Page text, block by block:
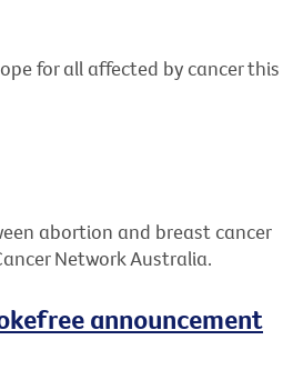
for all affected by cancer this
abortion and breast cancer
Network Australia.
announcement